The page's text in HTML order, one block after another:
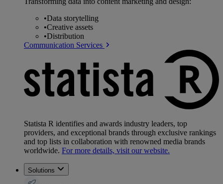
•Data storytelling
•Creative assets
•Distribution
Communication Services
Statista R identifies and awards industry leaders, top
providers, and exceptional brands through exclusive rankings
and top lists in collaboration with renowned media brands
worldwide. For more details, visit our website.
Solutions